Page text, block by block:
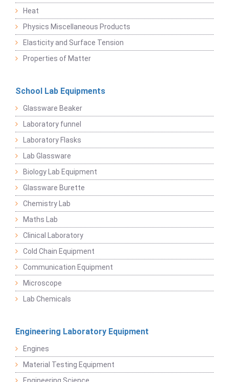
Heat
Physics Miscellaneous Products
Elasticity and Surface Tension
Properties of Matter
School Lab Equipments
Glassware Beaker
Laboratory funnel
Laboratory Flasks
Lab Glassware
Biology Lab Equipment
Glassware Burette
Chemistry Lab
Maths Lab
Clinical Laboratory
Cold Chain Equipment
Communication Equipment
Microscope
Lab Chemicals
Engineering Laboratory Equipment
Engines
Material Testing Equipment